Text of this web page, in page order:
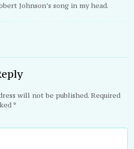
Johnson’s song in my head.
will not be published. Required
*